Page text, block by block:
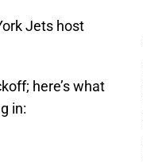
Jets host
here’s what
in: